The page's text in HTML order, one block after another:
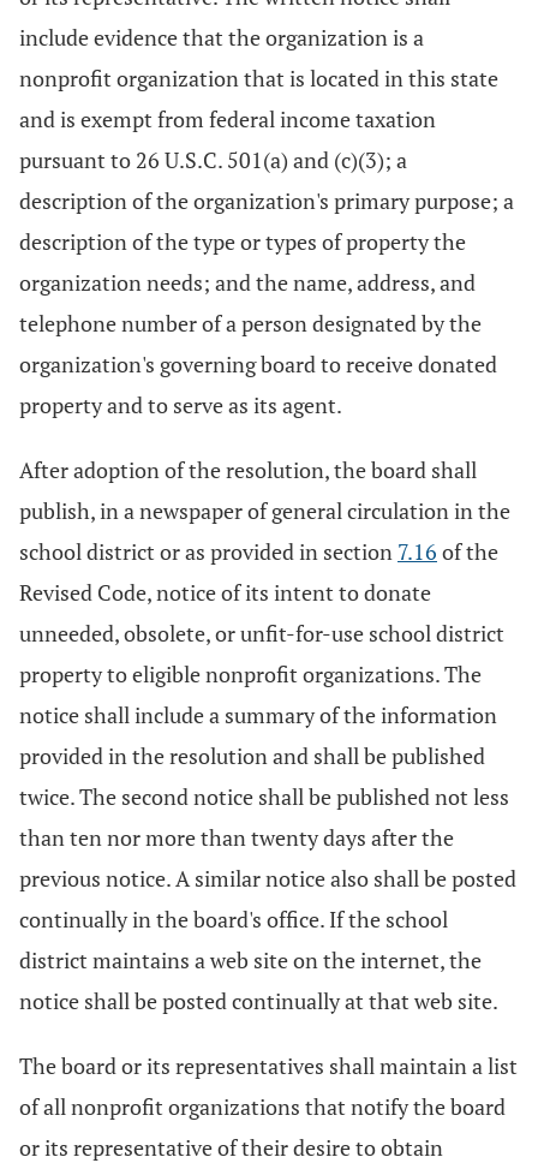
include evidence that the organization is a
nonprofit organization that is located in this state
and is exempt from federal income taxation
pursuant to 26 U.S.C. 501(a) and (c)(3); a
description of the organization's primary purpose; a
description of the type or types of property the
organization needs; and the name, address, and
telephone number of a person designated by the
organization's governing board to receive donated
property and to serve as its agent.
After adoption of the resolution, the board shall
publish, in a newspaper of general circulation in the
school district or as provided in section 7.16 of the
Revised Code, notice of its intent to donate
unneeded, obsolete, or unfit-for-use school district
property to eligible nonprofit organizations. The
notice shall include a summary of the information
provided in the resolution and shall be published
twice. The second notice shall be published not less
than ten nor more than twenty days after the
previous notice. A similar notice also shall be posted
continually in the board's office. If the school
district maintains a web site on the internet, the
notice shall be posted continually at that web site.
The board or its representatives shall maintain a list
of all nonprofit organizations that notify the board
or its representative of their desire to obtain